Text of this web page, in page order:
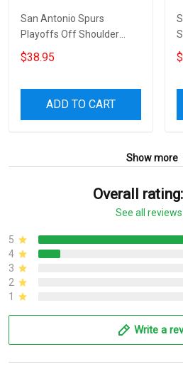
San Antonio Spurs
Playoffs Off Shoulder
Short Sleeved Dress
$38.95
ADD TO CART
Show more
Overall
See all
5
4
3
2
1
Write a